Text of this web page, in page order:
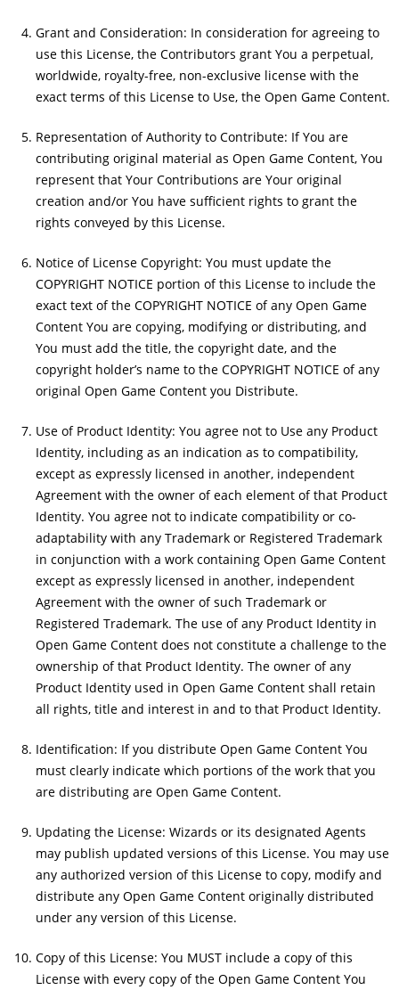
Grant and Consideration: In consideration for agreeing to
use this License, the Contributors grant You a perpetual,
worldwide, royalty-free, non-exclusive license with the
exact terms of this License to Use, the Open Game Content.
Representation of Authority to Contribute: If You are
contributing original material as Open Game Content, You
represent that Your Contributions are Your original
creation and/or You have sufficient rights to grant the
rights conveyed by this License.
Notice of License Copyright: You must update the
COPYRIGHT NOTICE portion of this License to include the
exact text of the COPYRIGHT NOTICE of any Open Game
Content You are copying, modifying or distributing, and
You must add the title, the copyright date, and the
copyright holder’s name to the COPYRIGHT NOTICE of any
original Open Game Content you Distribute.
Use of Product Identity: You agree not to Use any Product
Identity, including as an indication as to compatibility,
except as expressly licensed in another, independent
Agreement with the owner of each element of that Product
Identity. You agree not to indicate compatibility or co-
adaptability with any Trademark or Registered Trademark
in conjunction with a work containing Open Game Content
except as expressly licensed in another, independent
Agreement with the owner of such Trademark or
Registered Trademark. The use of any Product Identity in
Open Game Content does not constitute a challenge to the
ownership of that Product Identity. The owner of any
Product Identity used in Open Game Content shall retain
all rights, title and interest in and to that Product Identity.
Identification: If you distribute Open Game Content You
must clearly indicate which portions of the work that you
are distributing are Open Game Content.
Updating the License: Wizards or its designated Agents
may publish updated versions of this License. You may use
any authorized version of this License to copy, modify and
distribute any Open Game Content originally distributed
under any version of this License.
Copy of this License: You MUST include a copy of this
License with every copy of the Open Game Content You